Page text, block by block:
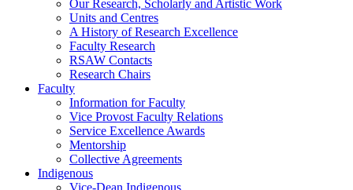
Our Research, Scholarly and Artistic Work
Units and Centres
A History of Research Excellence
Faculty Research
RSAW Contacts
Research Chairs
Faculty
Information for Faculty
Vice Provost Faculty Relations
Service Excellence Awards
Mentorship
Collective Agreements
Indigenous
Vice-Dean Indigenous